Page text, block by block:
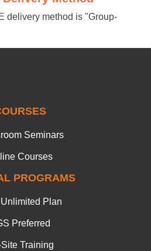
delivery method is "Group-
Seminars
Courses
PROGRAMS
Plan
Preferred
Training